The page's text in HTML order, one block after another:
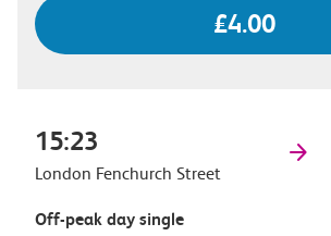
£4.00
15:23
London Fenchurch Street
Off-peak day single